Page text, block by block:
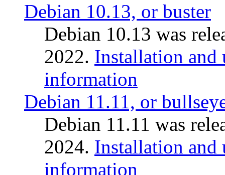
Debian 10.13, or buster
Debian 10.13 was
2022. Installation and
information
Debian 11.11, or
Debian 11.11 was
2024. Installation and
information